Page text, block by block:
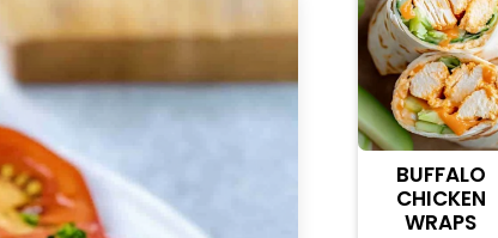
BUFFALO
CHICKEN
WRAPS